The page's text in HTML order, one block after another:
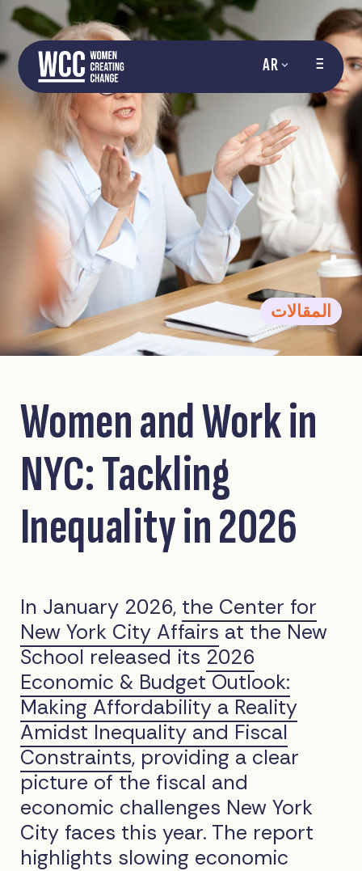
AR
المقالات
Women and Work in
NYC: Tackling
Inequality in 2026
In January 2026, the Center for
New York City Affairs at the New
School released its 2026
Economic & Budget Outlook:
Making Affordability a Reality
Amidst Inequality and Fiscal
Constraints, providing a clear
picture of the fiscal and
economic challenges New York
City faces this year. The report
highlights slowing economic